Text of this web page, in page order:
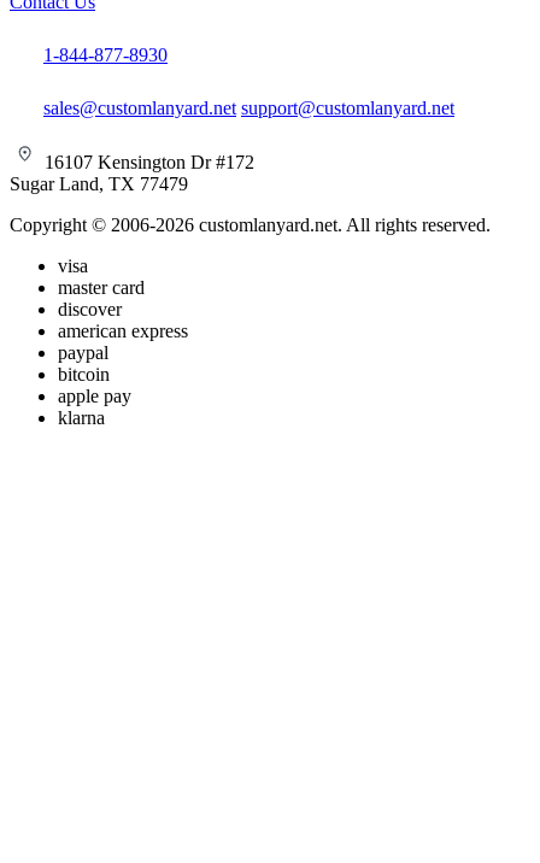
1-844-877-8930
sales@customlanyard.net support@customlanyard.net
16107 Kensington Dr #172
Sugar Land, TX 77479
Copyright © 2006-2026 customlanyard.net. All rights reserved.
visa
master card
discover
american express
paypal
bitcoin
apple pay
klarna